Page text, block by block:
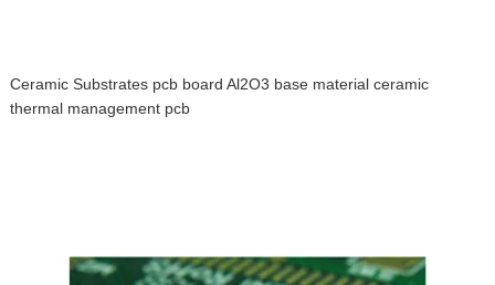
Ceramic Substrates pcb board Al2O3 base material ceramic
thermal management pcb